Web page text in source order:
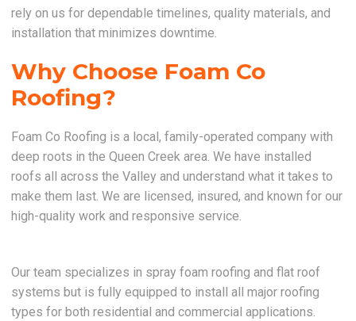
rely on us for dependable timelines, quality materials, and
installation that minimizes downtime.
Why Choose Foam Co
Roofing?
Foam Co Roofing is a local, family-operated company with
deep roots in the Queen Creek area. We have installed
roofs all across the Valley and understand what it takes to
make them last. We are licensed, insured, and known for our
high-quality work and responsive service.
Our team specializes in spray foam roofing and flat roof
systems but is fully equipped to install all major roofing
types for both residential and commercial applications.